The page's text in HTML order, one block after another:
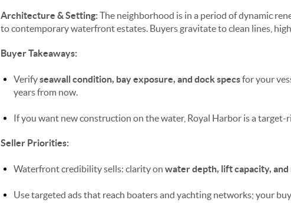
Architecture & Setting:The neighborhood is in a period of dynamic
to contemporary waterfront estates. Buyers gravitate to clean lines,
Buyer Takeaways:
Verifyseawall condition, bay exposure, and dock specsfor your
years from now.
If you want new construction on the water, Royal Harbor is a
Seller Priorities:
Waterfront credibility sells: clarity on water depth, lift capacity,
Use targeted ads that reach boaters and yachting networks; your